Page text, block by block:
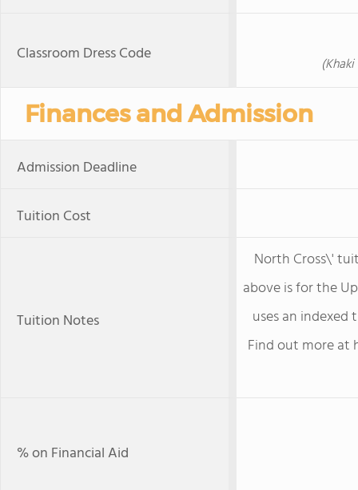
Classroom Dress Code
Finances and Admission
Admission Deadline
Tuition Cost
Tuition Notes
North Cross\'
above is for the
uses an
Find out more
% on Financial Aid